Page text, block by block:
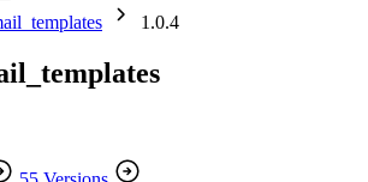
1.0.4